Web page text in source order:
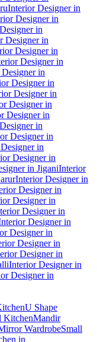
Interior Designer in
Designer in
in
Designer in
Designer in
Designer in
in
Designer in
Designer in
Designer in
Designer in
in
Designer in
in
Designer in
in JiganiInterior
Interior Designer in
Designer in
Designer in
Designer in
Designer in
Designer in
Designer in
Designer in
Interior Designer in
Designer in
U Shape
KitchenMandir
WardrobeSmall
in